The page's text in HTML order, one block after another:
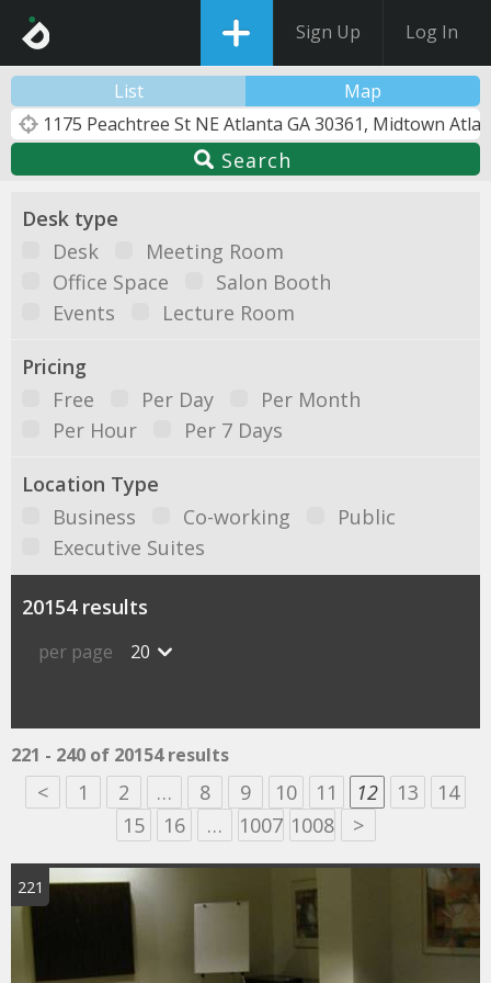
Sign Up Log In
List Map
Search
Desk type
Desk
Meeting Room
Office Space
Salon Booth
Events
Lecture Room
Pricing
Free
Per Day
Per Month
Per Hour
Per 7 Days
Location Type
Business
Co-working
Public
Executive Suites
20154 results
per page 20
221 - 240 of 20154 results
< 1 2 … 8 9 10 11 12 13
14
15
16 … 1007 1008 >
221